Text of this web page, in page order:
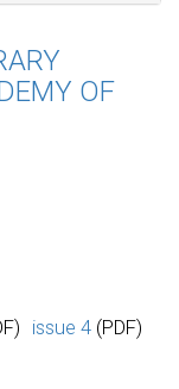
OF
issue 4 (PDF)